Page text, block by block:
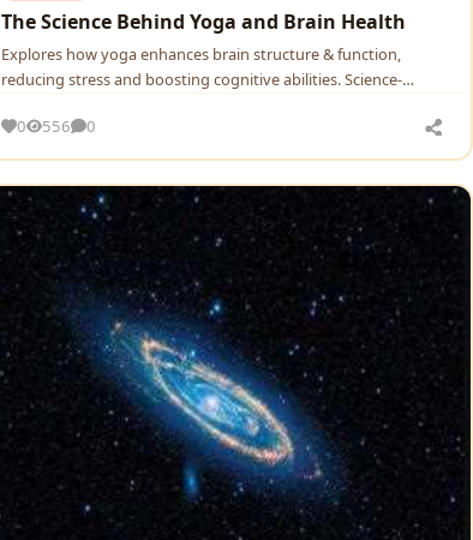
The Science Behind Yoga and Brain Health
Explores how yoga enhances brain structure & function,
reducing stress and boosting cognitive abilities. Science-
0
556 0